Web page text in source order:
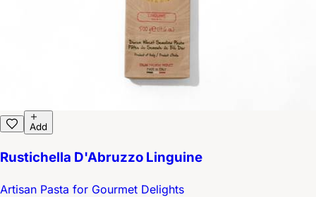
Add
Rustichella D'Abruzzo Linguine
Artisan Pasta for Gourmet Delights